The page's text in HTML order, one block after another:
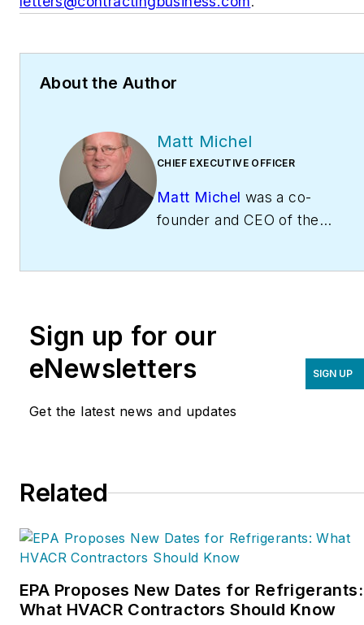
About the Author
Matt Michel
CHIEF EXECUTIVE OFFICER
Matt Michel was a co-
founder and CEO of the
to help contractors
marketing, operations,
inducted into the
HVAC Hall of Fame in
2015. He is now an author
and rancher.
Sign up for our
eNewsletters
Get the latest news and updates
SIGN UP
Related
EPA Proposes New Dates for Refrigerants:
What HVACR Contractors Should Know